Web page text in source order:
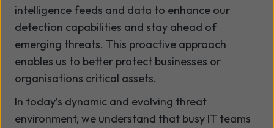
intelligence feeds and data to enhance our
detection capabilities and stay ahead of
emerging threats. This proactive approach
enables us to better protect businesses or
organisations critical assets.
In today’s dynamic and evolving threat
environment, we understand that busy IT teams